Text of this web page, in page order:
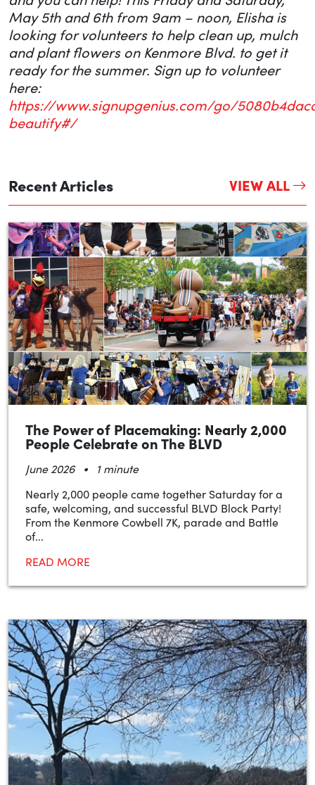
May 5th and 6th from 9am – noon, Elisha is
looking for volunteers to help clean up, mulch
and plant flowers on Kenmore Blvd. to get it
ready for the summer. Sign up to volunteer
here:
https://www.signupgenius.com/go/
beautify#/
Recent Articles VIEW ALL
The Power of Placemaking: Nearly 2,000
People Celebrate on The BLVD
June 2026 •
1 minute
Nearly 2,000 people came together Saturday for a
safe, welcoming, and successful BLVD Block Party!
From the Kenmore Cowbell 7K, parade and Battle
of...
READ MORE